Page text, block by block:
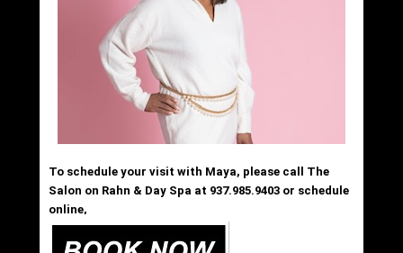
To schedule your visit with Maya, please call The
Salon on Rahn & Day Spa at 937.985.9403 or schedule
online,